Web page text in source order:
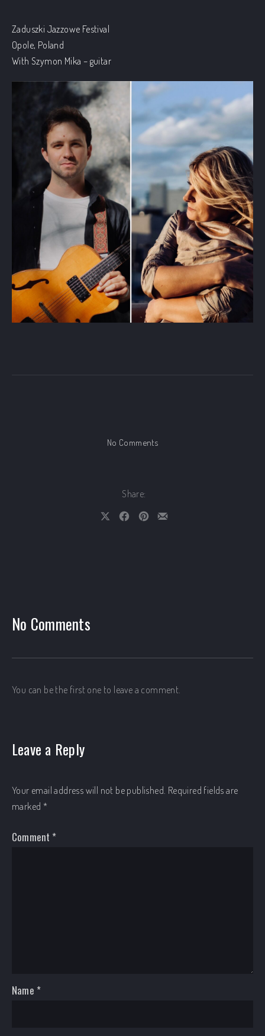
Zaduszki Jazzowe Festival
Opole, Poland
With Szymon Mika – guitar
No Commentson Zaduszki Jazzowe Festival
Share:
No Comments
You can be the first one to leave a comment.
Leave a Reply
Your email address will not be published. Required fields are
marked *
Comment *
Name *